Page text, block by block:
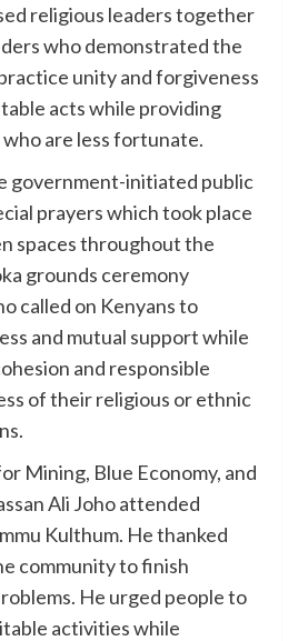
religious leaders together
who demonstrated the
unity and forgiveness
acts while providing
are less fortunate.
government-initiated public
prayers which took place
spaces throughout the
grounds ceremony
called on Kenyans to
and mutual support while
and responsible
of their religious or ethnic
Mining, Blue Economy, and
Ali Joho attended
Kulthum. He thanked
community to finish
He urged people to
activities while